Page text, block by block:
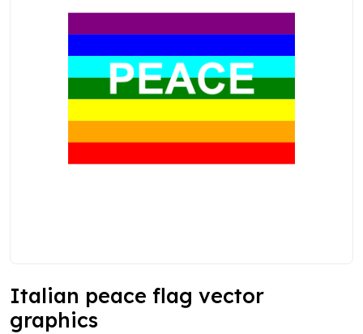
Italian peace flag vector
graphics